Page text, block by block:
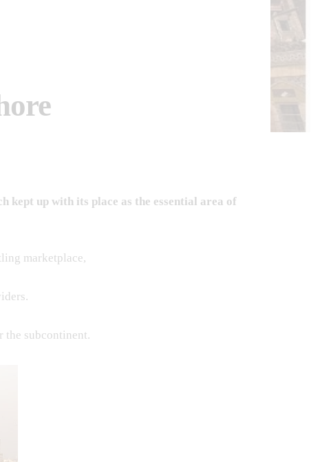
kept up with its place as the essential area of
marketplace,
the subcontinent.